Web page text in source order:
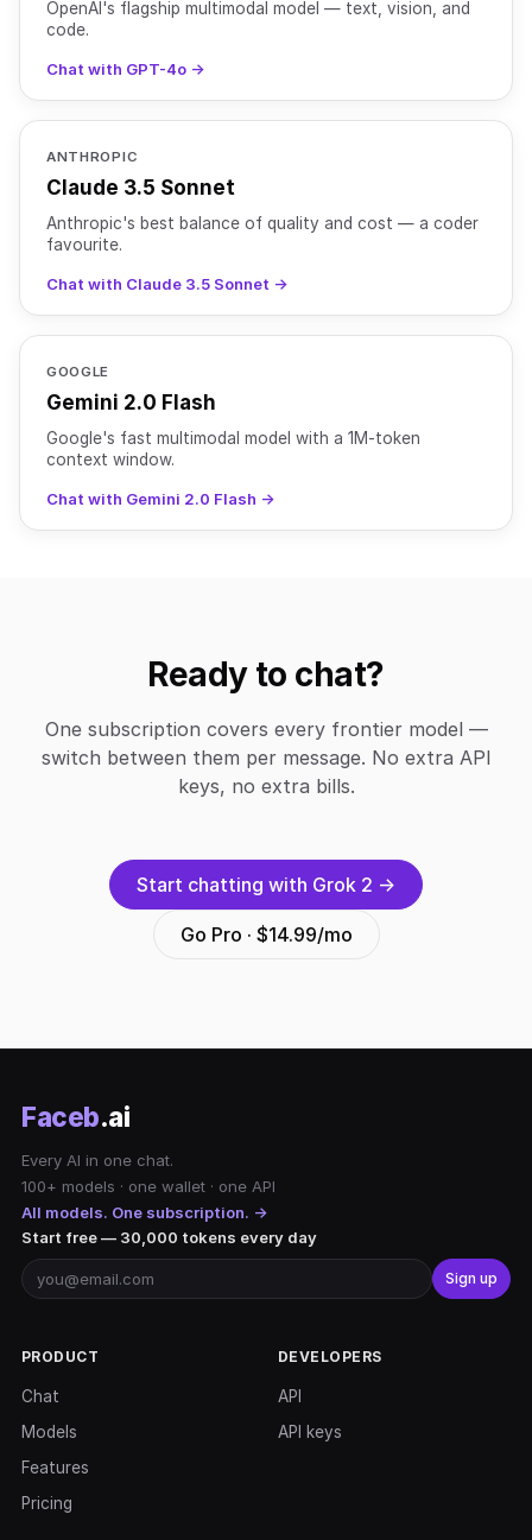
OpenAI's flagship multimodal model — text, vision, and
code.
Chat with GPT-4o →
ANTHROPIC
Claude 3.5 Sonnet
Anthropic's best balance of quality and cost — a coder
favourite.
Chat with Claude 3.5 Sonnet →
GOOGLE
Gemini 2.0 Flash
Google's fast multimodal model with a 1M-token
context window.
Chat with Gemini 2.0 Flash →
Ready to chat?
One subscription covers every frontier model —
switch between them per message. No extra API
keys, no extra bills.
Start chatting with Grok 2 →
Go Pro · $14.99/mo
Faceb.ai
Every AI in one chat.
100+ models · one wallet · one API
All models. One subscription. →
Start free — 30,000 tokens every day
Sign up
PRODUCT
Chat
Models
Features
Pricing
DEVELOPERS
API
API keys